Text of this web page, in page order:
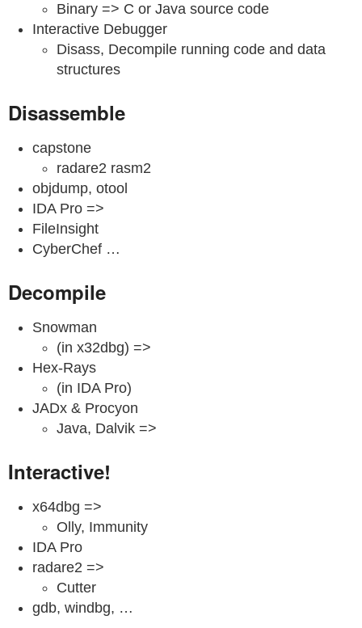
Binary => C or Java source code
Interactive Debugger
Disass, Decompile running code and data
structures
Disassemble
capstone
radare2 rasm2
objdump, otool
IDA Pro =>
FileInsight
CyberChef …
Decompile
Snowman
(in x32dbg) =>
Hex-Rays
(in IDA Pro)
JADx & Procyon
Java, Dalvik =>
Interactive!
x64dbg =>
Olly, Immunity
IDA Pro
radare2 =>
Cutter
gdb, windbg, …